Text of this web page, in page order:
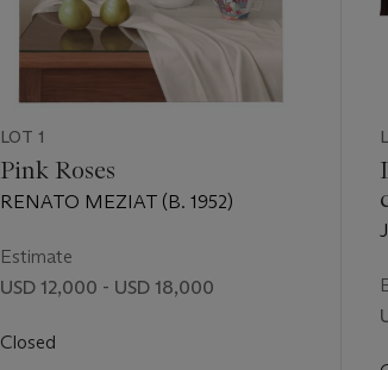
LOT 1
Pink Roses
RENATO MEZIAT (B. 1952)
Estimate
USD 12,000 - USD 18,000
Closed